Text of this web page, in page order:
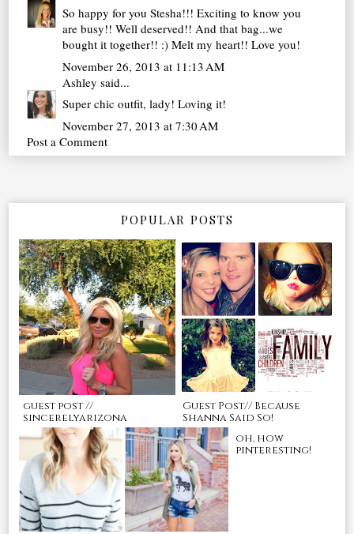
So happy for you Stesha!!! Exciting to know you
are busy!! Well deserved!! And that bag...we
bought it together!! :) Melt my heart!! Love you!
November 26, 2013 at 11:13 AM
Ashley said...
Super chic outfit, lady! Loving it!
November 27, 2013 at 7:30 AM
Post a Comment
POPULAR POSTS
guest post //
sincerelyarizona
Guest Post// Because
Shanna Said So!
oh, how
pinteresting!